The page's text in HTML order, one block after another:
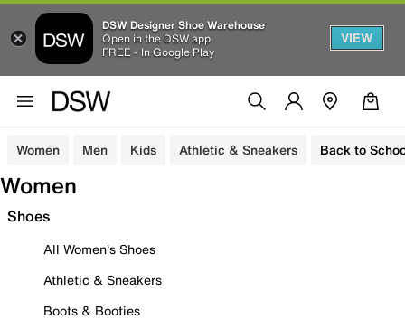
DSW Designer Shoe Warehouse
Open in the DSW app
FREE - In Google Play
VIEW
Women Men Kids Athletic & Sneakers Back to
Women
Shoes
All Women's Shoes
Athletic & Sneakers
Boots & Booties